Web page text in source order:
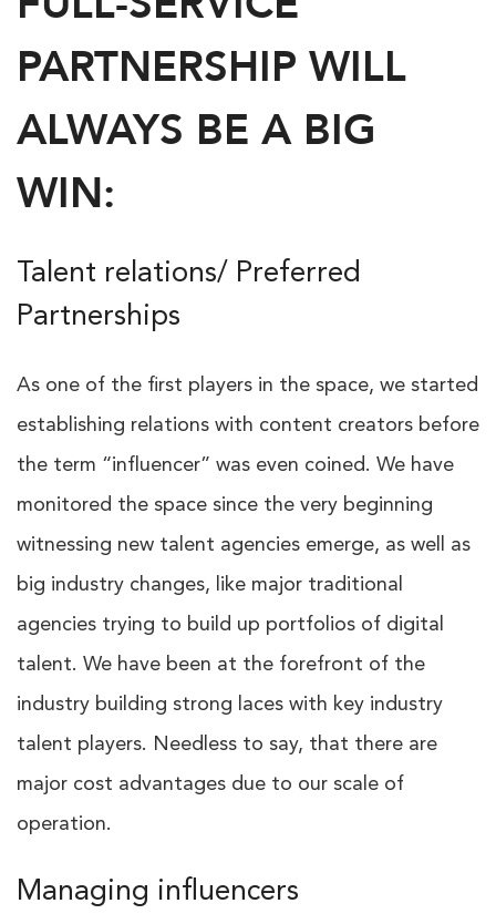
PARTNERSHIP WILL
ALWAYS BE A BIG
WIN:
Talent relations/ Preferred
Partnerships
As one of the first players in the space, we started
establishing relations with content creators before
the term “influencer” was even coined. We have
monitored the space since the very beginning
witnessing new talent agencies emerge, as well as
big industry changes, like major traditional
agencies trying to build up portfolios of digital
talent. We have been at the forefront of the
industry building strong laces with key industry
talent players. Needless to say, that there are
major cost advantages due to our scale of
operation.
Managing influencers